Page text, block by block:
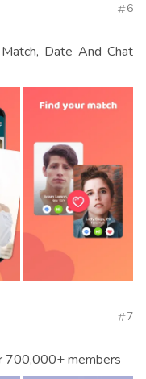
6
Date And Chat
7
700,000+ members